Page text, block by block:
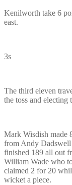
Kenilworth take 6
east.
3s
The third eleven
the toss and electing
Mark Wisdish made
from Andy
finished 189 all out
William Wade who
claimed 2 for 20
wicket a piece.